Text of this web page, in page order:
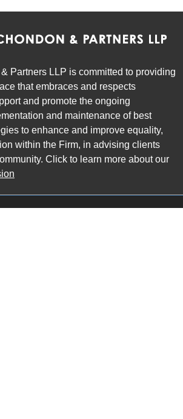
Partners LLP is committed to providing
that embraces and respects
and promote the ongoing
and maintenance of best
to enhance and improve equality,
within the Firm, in advising clients
Click to learn more about our